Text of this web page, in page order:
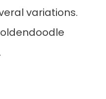
variations.